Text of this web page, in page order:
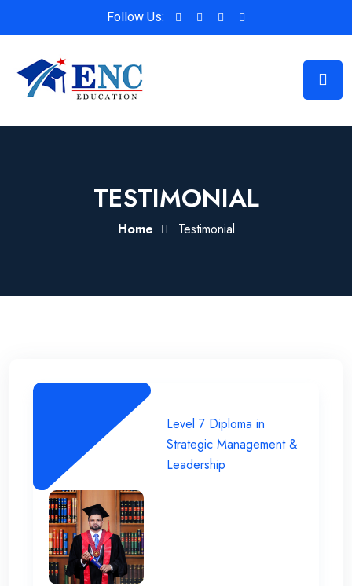
Follow Us:
TESTIMONIAL
Home Testimonial
Level 7 Diploma in
Strategic Management &
Leadership